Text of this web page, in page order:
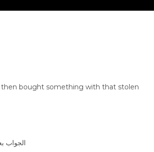
then bought something with that stolen
الجواب